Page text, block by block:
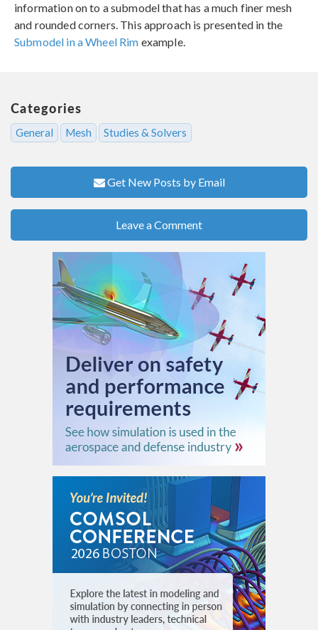
information on to a submodel that has a much finer mesh
and rounded corners. This approach is presented in the
Submodel in a Wheel Rim example.
Categories
General Mesh Studies & Solvers
Get New Posts by Email
Leave a Comment